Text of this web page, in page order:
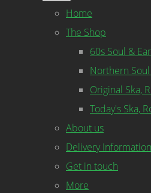
Home
The Shop
60s Soul &
Northern
Original Ska,
Today's Ska,
About us
Delivery Information
Get in touch
More